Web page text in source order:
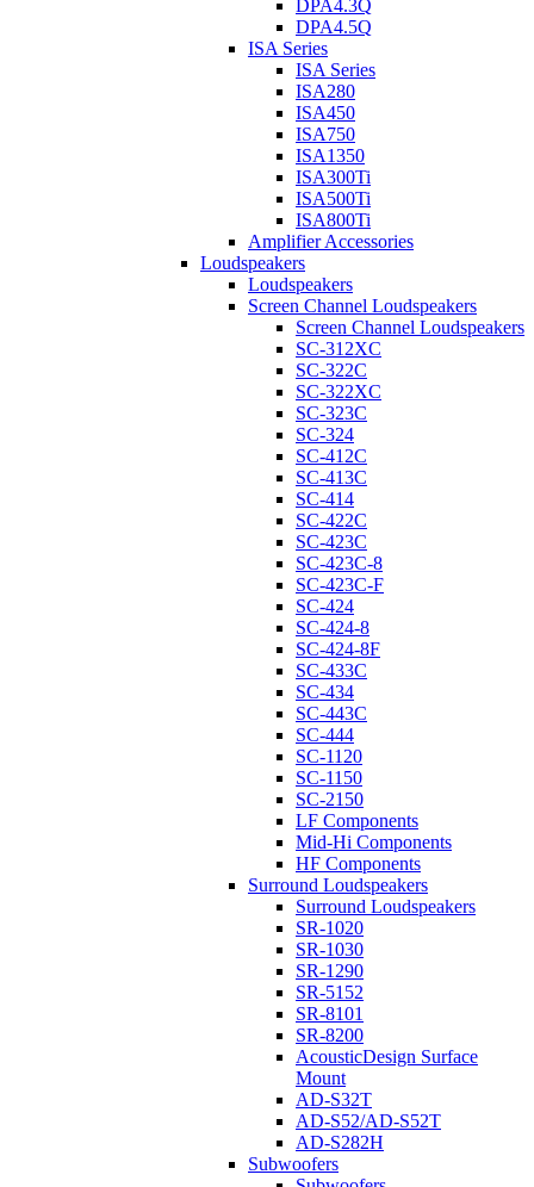
DPA4.3Q
DPA4.5Q
ISA Series
ISA Series
ISA280
ISA450
ISA750
ISA1350
ISA300Ti
ISA500Ti
ISA800Ti
Amplifier Accessories
Loudspeakers
Loudspeakers
Screen Channel Loudspeakers
Screen Channel Loudspeakers
SC-312XC
SC-322C
SC-322XC
SC-323C
SC-324
SC-412C
SC-413C
SC-414
SC-422C
SC-423C
SC-423C-8
SC-423C-F
SC-424
SC-424-8
SC-424-8F
SC-433C
SC-434
SC-443C
SC-444
SC-1120
SC-1150
SC-2150
LF Components
Mid-Hi Components
HF Components
Surround Loudspeakers
Surround Loudspeakers
SR-1020
SR-1030
SR-1290
SR-5152
SR-8101
SR-8200
AcousticDesign Surface
Mount
AD-S32T
AD-S52/AD-S52T
AD-S282H
Subwoofers